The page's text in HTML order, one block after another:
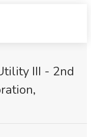
III - 2nd